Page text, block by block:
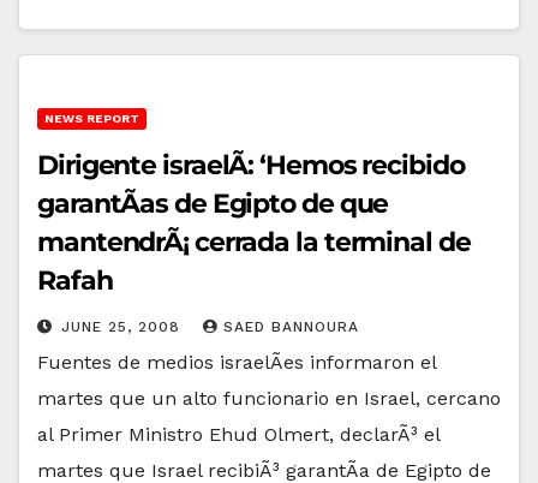
NEWS REPORT
Dirigente israelÃ­: ‘Hemos recibido
garantÃ­as de Egipto de que
mantendrÃ¡ cerrada la terminal de
Rafah
JUNE 25, 2008 SAED BANNOURA
Fuentes de medios israelÃ­es informaron el
martes que un alto funcionario en Israel, cercano
al Primer Ministro Ehud Olmert, declarÃ³ el
martes que Israel recibiÃ³ garantÃ­a de Egipto de